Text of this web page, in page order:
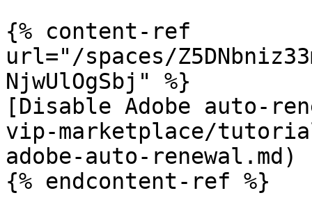
{% content-ref
url="/spaces/
NjwUlOgSbj" %}
[Disable Adobe auto-
vip-marketplace/
adobe-auto-renewal.md)
{% endcontent-ref %}